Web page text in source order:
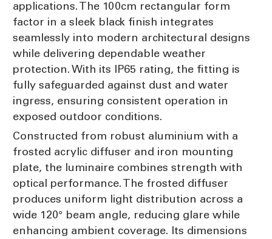
applications. The 100cm rectangular form
factor in a sleek black finish integrates
seamlessly into modern architectural designs
while delivering dependable weather
protection. With its IP65 rating, the fitting is
fully safeguarded against dust and water
ingress, ensuring consistent operation in
exposed outdoor conditions.
Constructed from robust aluminium with a
frosted acrylic diffuser and iron mounting
plate, the luminaire combines strength with
optical performance. The frosted diffuser
produces uniform light distribution across a
wide 120° beam angle, reducing glare while
enhancing ambient coverage. Its dimensions